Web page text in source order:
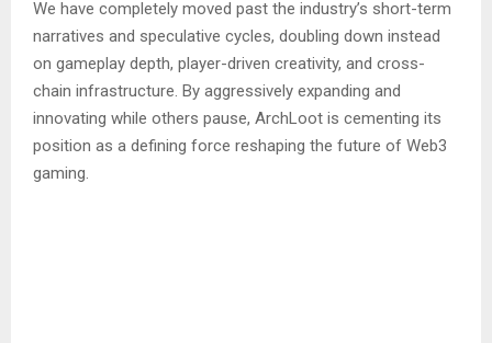
We have completely moved past the industry’s short-term
narratives and speculative cycles, doubling down instead
on gameplay depth, player-driven creativity, and cross-
chain infrastructure. By aggressively expanding and
innovating while others pause, ArchLoot is cementing its
position as a defining force reshaping the future of Web3
gaming.